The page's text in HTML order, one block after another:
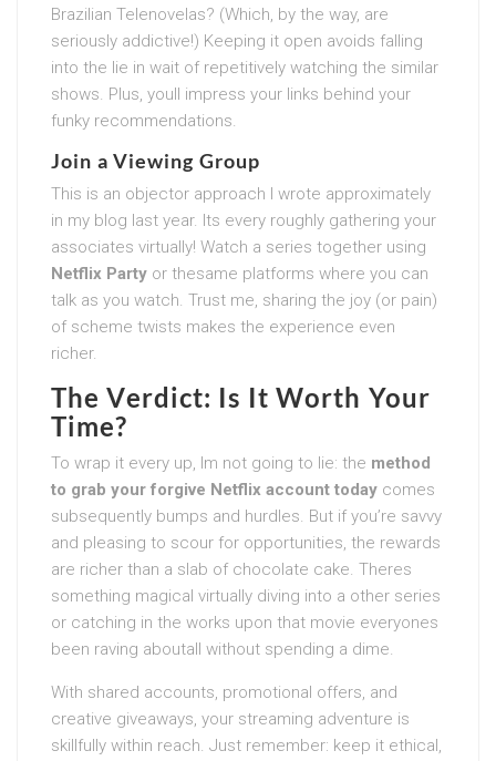
Brazilian Telenovelas? (Which, by the way, are
seriously addictive!) Keeping it open avoids falling
into the lie in wait of repetitively watching the similar
shows. Plus, youll impress your links behind your
funky recommendations.
Join a Viewing Group
This is an objector approach I wrote approximately
in my blog last year. Its every roughly gathering your
associates virtually! Watch a series together using
Netflix Party or thesame platforms where you can
talk as you watch. Trust me, sharing the joy (or pain)
of scheme twists makes the experience even
richer.
The Verdict: Is It Worth Your
Time?
To wrap it every up, Im not going to lie: the method
to grab your forgive Netflix account today comes
subsequently bumps and hurdles. But if you’re savvy
and pleasing to scour for opportunities, the rewards
are richer than a slab of chocolate cake. Theres
something magical virtually diving into a other series
or catching in the works upon that movie everyones
been raving aboutall without spending a dime.
With shared accounts, promotional offers, and
creative giveaways, your streaming adventure is
skillfully within reach. Just remember: keep it ethical,